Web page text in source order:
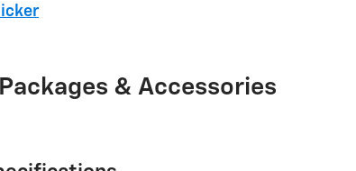
& Accessories